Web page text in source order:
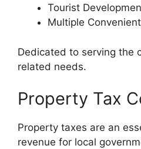
Tourist
Multiple
Dedicated to serving the
related needs.
Property Tax
Property taxes are an
revenue for local